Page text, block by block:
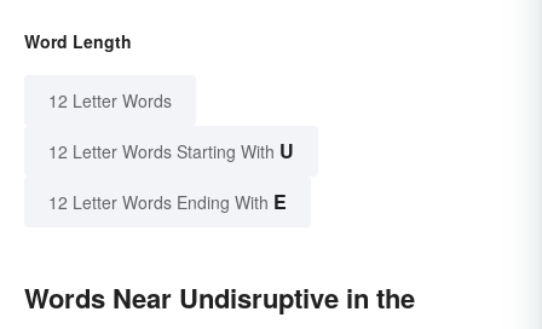
Word Length
12 Letter Words
12 Letter Words Starting With U
12 Letter Words Ending With E
Words Near Undisruptive in the